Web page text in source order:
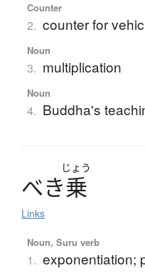
Counter
2. counter for
Noun
3. multiplication
Noun
4. Buddha's
じょう
べき乗
Links
Noun, Suru verb
1. exponentiation;